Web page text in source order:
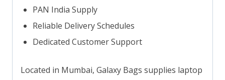
PAN India Supply
Reliable Delivery Schedules
Dedicated Customer Support
Located in Mumbai, Galaxy Bags supplies laptop